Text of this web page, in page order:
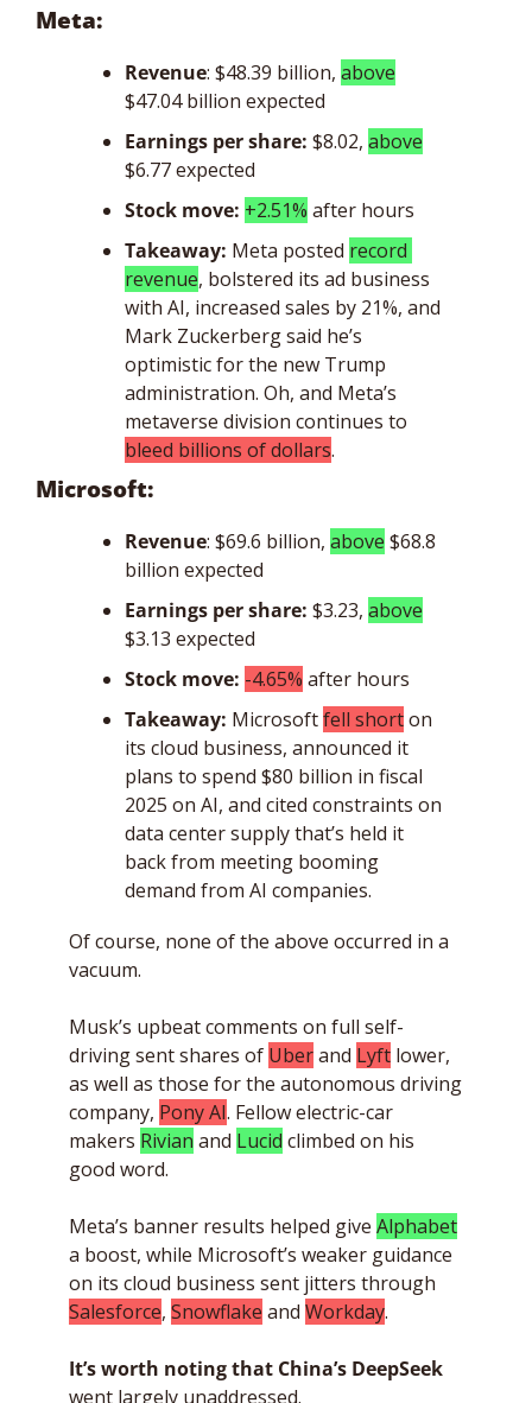
Meta:
Revenue: $48.39 billion, above
$47.04 billion expected
Earnings per share: $8.02, above
$6.77 expected
Stock move: +2.51% after hours
Takeaway: Meta posted record
revenue, bolstered its ad business
with AI, increased sales by 21%, and
Mark Zuckerberg said he’s
optimistic for the new Trump
administration. Oh, and Meta’s
bleed billions of dollars.
Microsoft:
Revenue: $69.6 billion, above $68.8
billion expected
Earnings per share: $3.23, above
$3.13 expected
Stock move: -4.65% after hours
Takeaway: Microsoft fell short on
its cloud business, announced it
plans to spend $80 billion in fiscal
2025 on AI, and cited constraints on
data center supply that’s held it
back from meeting booming
demand from AI companies.
Of course, none of the above occurred in a
vacuum.
Musk’s upbeat comments on full self-
driving sent shares of Uber and Lyft lower,
as well as those for the autonomous driving
company, Pony AI. Fellow electric-car
makers Rivian and Lucid climbed on his
good word.
Meta’s banner results helped give Alphabet
a boost, while Microsoft’s weaker guidance
Salesforce, Snowflake and Workday.
It’s worth notingthat China’s DeepSeek
went largely unaddressed.